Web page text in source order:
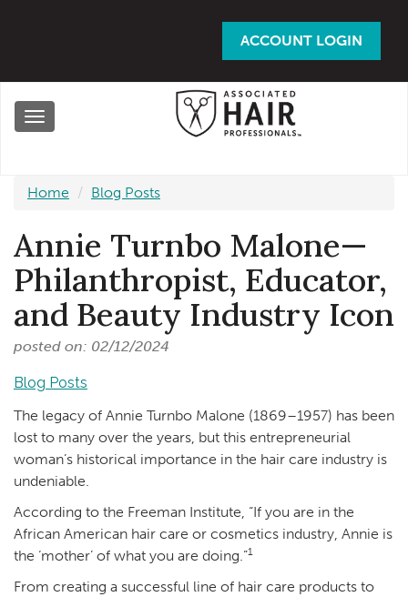
ACCOUNT LOGIN
Toggle
Home Blog Posts
Annie Turnbo Malone—
Philanthropist, Educator,
and Beauty Industry Icon
posted on: 02/12/2024
Blog Posts
The legacy of Annie Turnbo Malone (1869–1957) has been
lost to many over the years, but this entrepreneurial
woman’s historical importance in the hair care industry is
undeniable.
According to the Freeman Institute, “If you are in the
African American hair care or cosmetics industry, Annie is
the ‘mother’ of what you are doing.”1
From creating a successful line of hair care products to